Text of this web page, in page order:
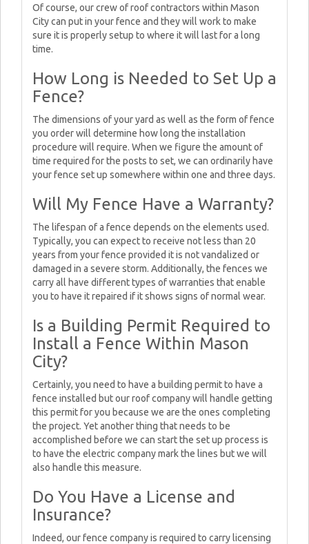
Of course, our crew of roof contractors within Mason
City can put in your fence and they will work to make
sure it is properly setup to where it will last for a long
time.
How Long is Needed to Set Up a
Fence?
The dimensions of your yard as well as the form of fence
you order will determine how long the installation
procedure will require. When we figure the amount of
time required for the posts to set, we can ordinarily have
your fence set up somewhere within one and three days.
Will My Fence Have a Warranty?
The lifespan of a fence depends on the elements used.
Typically, you can expect to receive not less than 20
years from your fence provided it is not vandalized or
damaged in a severe storm. Additionally, the fences we
carry all have different types of warranties that enable
you to have it repaired if it shows signs of normal wear.
Is a Building Permit Required to
Install a Fence Within Mason
City?
Certainly, you need to have a building permit to have a
fence installed but our roof company will handle getting
this permit for you because we are the ones completing
the project. Yet another thing that needs to be
accomplished before we can start the set up process is
to have the electric company mark the lines but we will
also handle this measure.
Do You Have a License and
Insurance?
Indeed, our fence company is required to carry licensing